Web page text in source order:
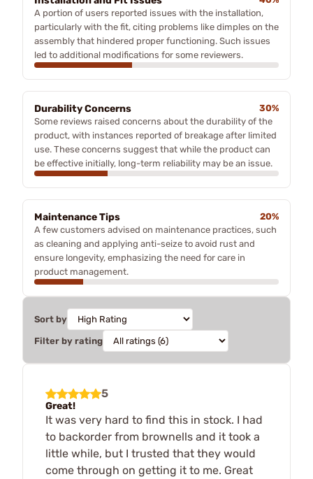
A portion of users reported issues with the installation,
particularly with the fit, citing problems like dimples on the
assembly that hindered proper functioning. Such issues
led to additional modifications for some reviewers.
Durability Concerns
30%
Some reviews raised concerns about the durability of the
product, with instances reported of breakage after limited
use. These concerns suggest that while the product can
be effective initially, long-term reliability may be an issue.
Maintenance Tips
20%
A few customers advised on maintenance practices, such
as cleaning and applying anti-seize to avoid rust and
ensure longevity, emphasizing the need for care in
product management.
Sort by
Filter by rating
5
Great!
It was very hard to find this in stock. I had
to backorder from brownells and it took a
little while, but I trusted that they would
come through on getting it to me. Great